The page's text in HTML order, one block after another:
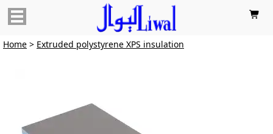

Home > Extruded polystyrene XPS insulation